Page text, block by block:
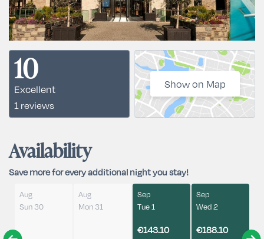
10
Excellent
1 reviews
Show on Map
Availability
Save more for every additional night you stay!
Aug
Sun 30
Aug
Mon 31
Sep
Tue 1
€143.10
Sep
Wed 2
€188.10